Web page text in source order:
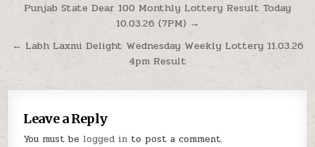
Post
navigation
Punjab State Dear 100 Monthly Lottery Result Today
10.03.26 (7PM) →
← Labh Laxmi Delight Wednesday Weekly Lottery 11.03.26
4pm Result
Leave a Reply
You must be logged in to post a comment.